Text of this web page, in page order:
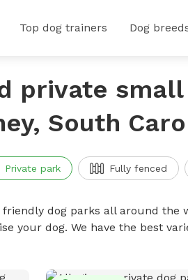
Top dog trainers Dog
private small
South
Private park Fully fenced
dog parks all around
your dog. We have the best